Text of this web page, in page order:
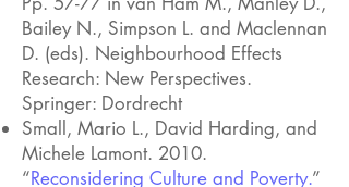
Bailey N., Simpson L. and Maclennan
D. (eds). Neighbourhood Effects
Research: New Perspectives.
Springer: Dordrecht
Small, Mario L., David Harding, and
Michele Lamont. 2010.
“Reconsidering Culture and Poverty.”